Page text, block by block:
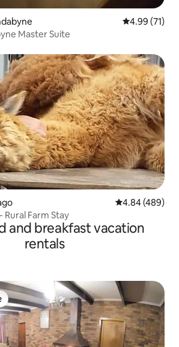
4.99 out of 5
4.99 (71)
Master Suite
4.84 out of 5
4.84 (489)
Farm Stay
and breakfast vacation
rentals